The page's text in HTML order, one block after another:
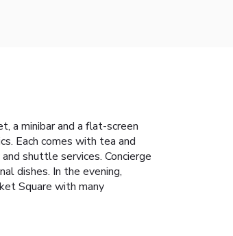
a minibar and a flat-screen
Each comes with tea and
shuttle services. Concierge
dishes. In the evening,
Square with many